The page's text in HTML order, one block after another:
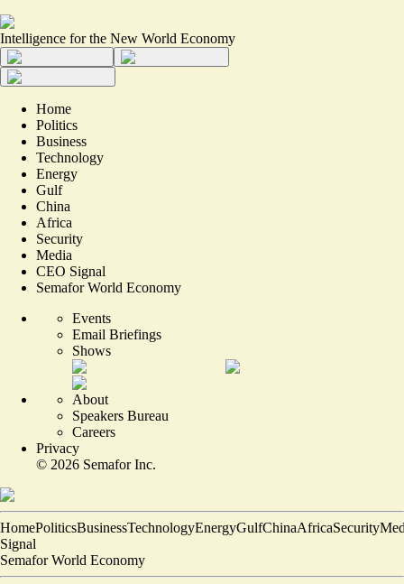
Intelligence for the New World Economy
Home
Politics
Business
Technology
Energy
Gulf
China
Africa
Security
Media
CEO Signal
Semafor World Economy
Events
Email Briefings
Shows
About
Speakers Bureau
Careers
Privacy
© 2026 Semafor Inc.
HomePoliticsBusinessTechnologyEnergyGulfChinaAfricaSecurity
Signal
Semafor World Economy